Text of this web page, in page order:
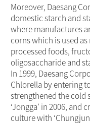
Moreover, Daesang
domestic starch and
where manufactures
corns which is used
processed foods,
oligosaccharide and
In 1999, Daesang
Chlorella by entering
strengthened the cold
‘Jongga’ in 2006,
culture with